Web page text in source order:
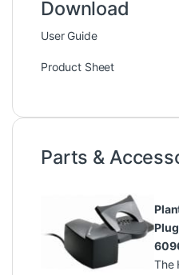
Download
User Guide
Product Sheet
Parts &
The